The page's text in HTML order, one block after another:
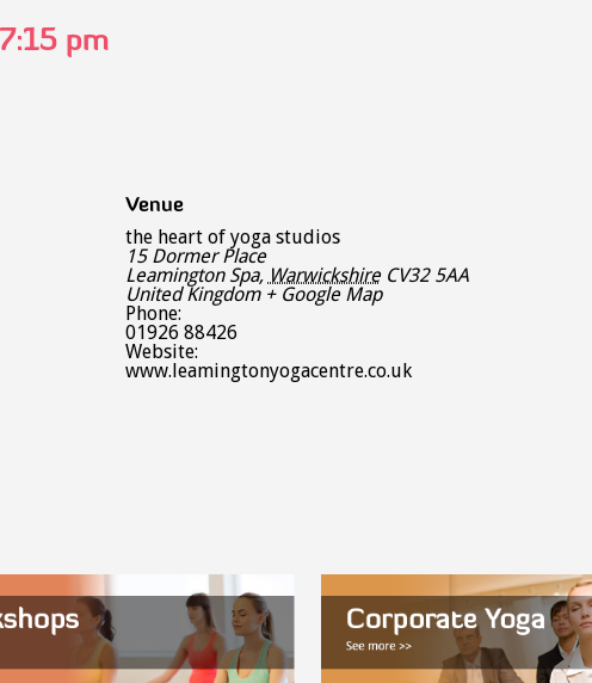
7:15 pm
Venue
the heart of yoga studios
15 Dormer Place
Leamington Spa, Warwickshire CV32 5AA
United Kingdom + Google Map
Phone:
01926 88426
Website:
www.leamingtonyogacentre.co.uk